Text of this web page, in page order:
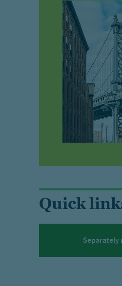
Quick
Separately